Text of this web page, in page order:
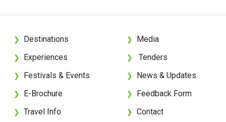
❯ Destinations
❯ Experiences
❯ Festivals & Events
❯ E-Brochure
❯ Travel Info
❯ Media
❯ Tenders
❯ News & Updates
❯ Feedback Form
❯ Contact